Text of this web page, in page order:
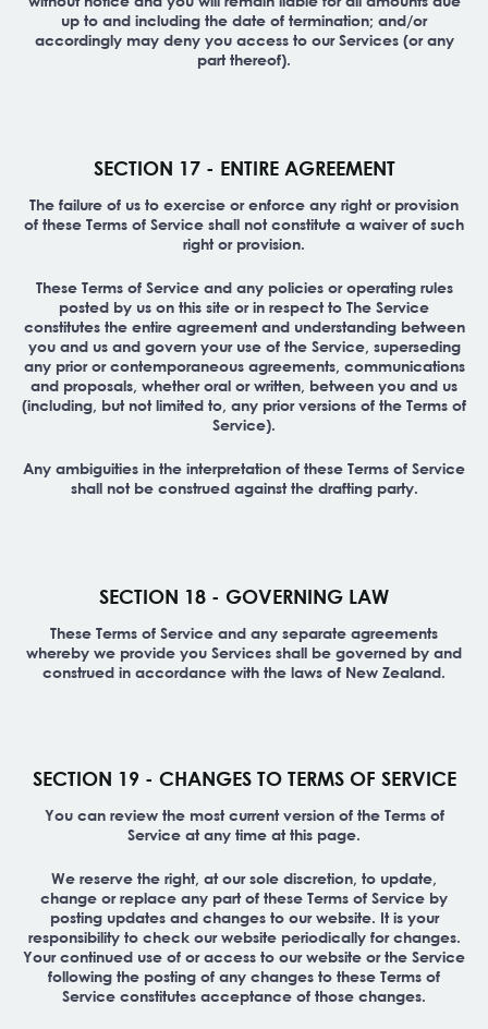
up to and including the date of termination; and/or
accordingly may deny you access to our Services (or any
part thereof).
SECTION 17 - ENTIRE AGREEMENT
The failure of us to exercise or enforce any right or provision
of these Terms of Service shall not constitute a waiver of such
right or provision.
These Terms of Service and any policies or operating rules
posted by us on this site or in respect to The Service
constitutes the entire agreement and understanding between
you and us and govern your use of the Service, superseding
any prior or contemporaneous agreements, communications
and proposals, whether oral or written, between you and us
(including, but not limited to, any prior versions of the Terms of
Service).
Any ambiguities in the interpretation of these Terms of Service
shall not be construed against the drafting party.
SECTION 18 - GOVERNING LAW
These Terms of Service and any separate agreements
whereby we provide you Services shall be governed by and
construed in accordance with the laws of New Zealand.
SECTION 19 - CHANGES TO TERMS OF SERVICE
You can review the most current version of the Terms of
Service at any time at this page.
We reserve the right, at our sole discretion, to update,
change or replace any part of these Terms of Service by
posting updates and changes to our website. It is your
responsibility to check our website periodically for changes.
Your continued use of or access to our website or the Service
following the posting of any changes to these Terms of
Service constitutes acceptance of those changes.